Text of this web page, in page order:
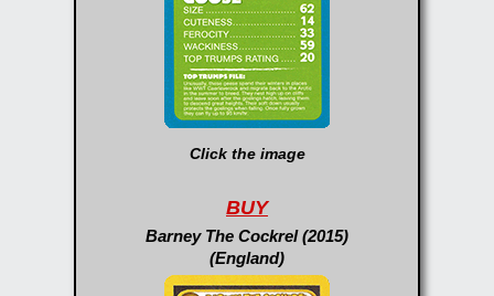
Click the image
BUY
Barney The Cockrel (2015)
(England)